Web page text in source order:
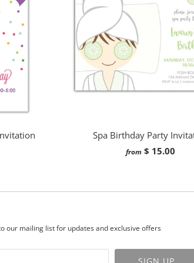
Spa Birthday Party
from $ 15.00
our mailing list for updates and exclusive offers